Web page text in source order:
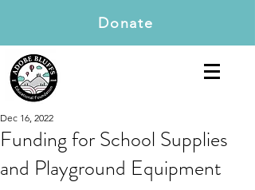
Donate
Funding for School Supplies
and Playground Equipment
Dec 16, 2022